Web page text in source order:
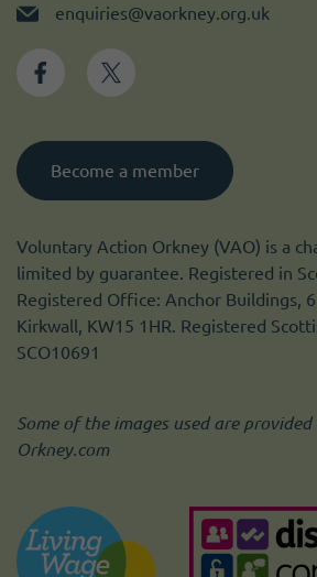
enquiries@vaorkney.org.uk
Become a member
Voluntary Action Orkney (VAO) is a
limited by guarantee. Registered in
Registered Office: Anchor Buildings,
Kirkwall, KW15 1HR. Registered
SCO10691
Some of the images used are
Orkney.com